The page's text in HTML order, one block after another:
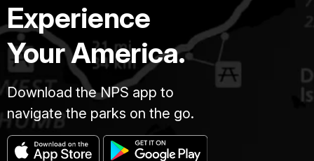
Experience
Your America.
Download the NPS app to
navigate the parks on the go.